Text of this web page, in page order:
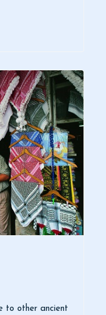
to other ancient